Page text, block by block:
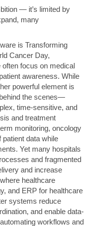
— it’s limited by
many